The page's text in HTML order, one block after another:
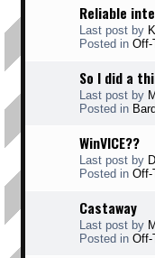
Reliable
Last post by
Posted in Off-
So I did a
Last post by
Posted in
WinVICE??
Last post by
Posted in Off-
Castaway
Last post by
Posted in Off-